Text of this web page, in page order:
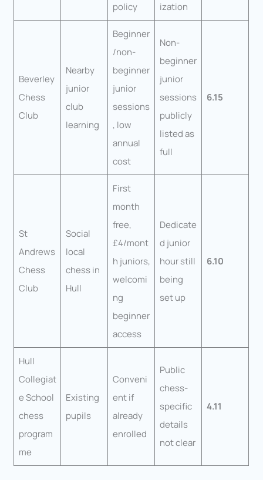
policy
ization
Beverley
Chess
Club
Nearby
junior
club
learning
Beginner
/non-
beginner
junior
sessions
, low
annual
cost
Non-
beginner
junior
sessions
publicly
listed as
full
6.15
St
Andrews
Chess
Club
Social
local
chess in
Hull
First
month
free,
£4/mont
h juniors,
welcomi
ng
beginner
access
Dedicate
d junior
hour still
being
set up
6.10
Hull
Collegiat
e School
chess
program
me
Existing
pupils
Conveni
ent if
already
enrolled
Public
chess-
specific
details
not clear
4.11